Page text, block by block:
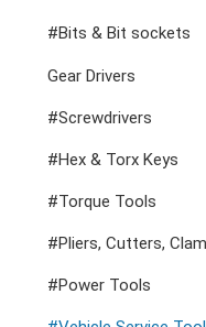
Storage
VDE General
#Double
#Double
#Speciality
#Adjustable
#Wrench
#3/8" Drive
#3/8" Drive
#1/2" Drive
1" Drive
#Spark Plug
#Bits & Bit sockets
#1/4" Hex
10mm Hex
#1/2" Drive
Gear Drivers
#Screwdrivers
#Hex & Torx Keys
#Torque Tools
#Pliers, Cutters,
#Power Tools